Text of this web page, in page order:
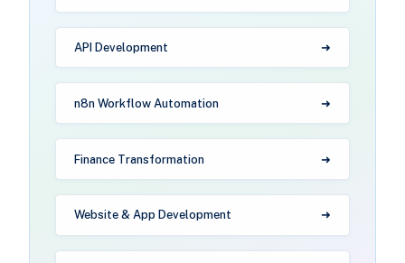
API Development
n8n Workflow Automation
Finance Transformation
Website & App Development